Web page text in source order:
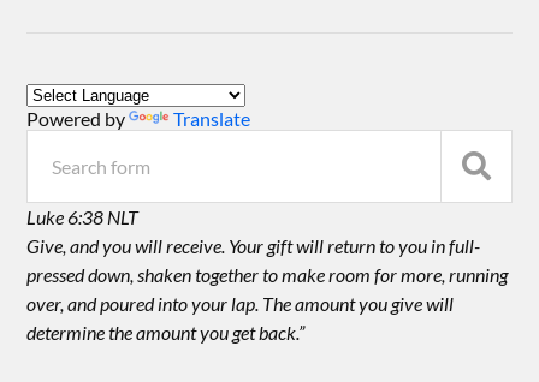
Powered by Translate
Luke 6:38 NLT
Give, and you will receive. Your gift will return to you in full-
pressed down, shaken together to make room for more, running
over, and poured into your lap. The amount you give will
determine the amount you get back.”